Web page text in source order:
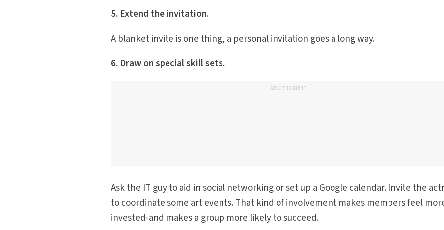
5. Extend the invitation.
A blanket invite is one thing, a personal invitation goes a long way.
6. Draw on special skill sets.
ADVERTISEMENT
Ask the IT guy to aid in social networking or set up a Google calendar. Invite the
to coordinate some art events. That kind of involvement makes members feel
invested-and makes a group more likely to succeed.